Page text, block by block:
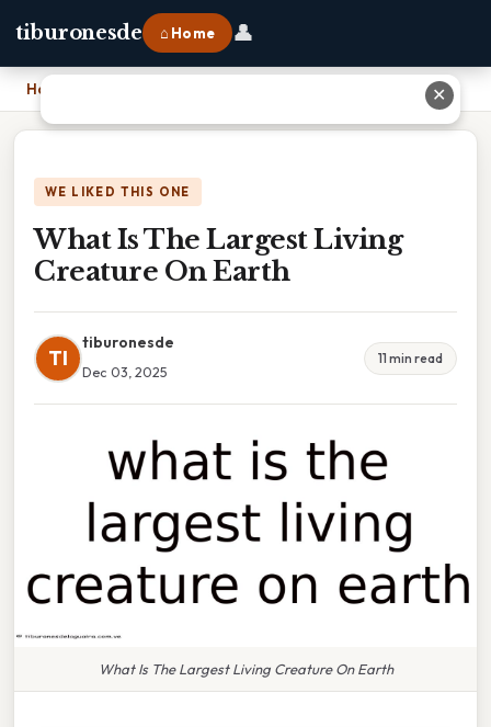
tiburonesde ⌂ Home 👤
Home
WE LIKED THIS ONE
What Is The Largest Living
Creature On Earth
TI
tiburonesde
Dec 03, 2025
11 min read
What Is The Largest Living Creature On Earth
✕